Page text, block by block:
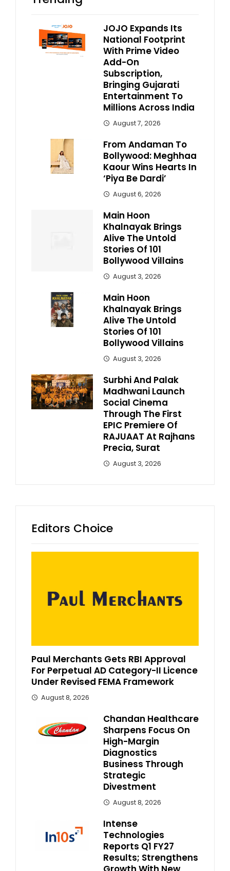
JOJO Expands Its
National Footprint
With Prime Video
Add-On
Subscription,
Bringing Gujarati
Entertainment To
Millions Across India
August 7, 2026
From Andaman To
Bollywood: Meghhaa
Kaour Wins Hearts In
‘Piya Be Dardi’
August 6, 2026
Main Hoon
Khalnayak Brings
Alive The Untold
Stories Of 101
Bollywood Villains
August 3, 2026
Main Hoon
Khalnayak Brings
Alive The Untold
Stories Of 101
Bollywood Villains
August 3, 2026
Surbhi And Palak
Madhwani Launch
Social Cinema
Through The First
EPIC Premiere Of
RAJUAAT At Rajhans
Precia, Surat
August 3, 2026
Editors Choice
Paul Merchants Gets RBI Approval
For Perpetual AD Category-II Licence
Under Revised FEMA Framework
August 8, 2026
Chandan Healthcare
Sharpens Focus On
High-Margin
Diagnostics
Business Through
Strategic
Divestment
August 8, 2026
Intense
Technologies
Reports Q1 FY27
Results; Strengthens